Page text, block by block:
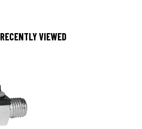
RECENTLY VIEWED